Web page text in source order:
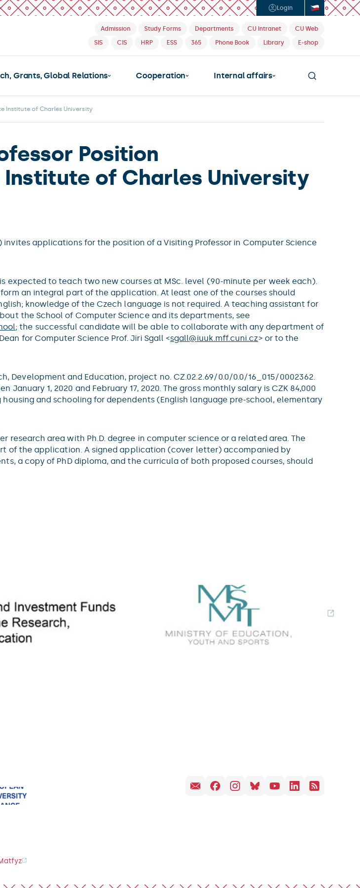
Login
Admission Study Forms Departments CU Intranet
CU Web
SIS
CIS HRP ESS 365 Phone Book Library E-shop
Grants, Global Relations Cooperation Internal affairs
Institute of Charles University
Position
of Charles University
applications for the position of a Visiting Professor in Computer Science
expected to teach two new courses at MSc. level (90-minute per week each).
an integral part of the application. At least one of the courses should
knowledge of the Czech language is not required. A teaching assistant for
the School of Computer Science and its departments, see
; the successful candidate will be able to collaborate with any department of
for Computer Science Prof. Jiri Sgall <sgall@iuuk.mff.cuni.cz> or to the
Development and Education, project no. CZ.02.2.69/0.0/0.0/16_015/0002362.
1, 2020 and February 17, 2020. The gross monthly salary is CZK 84,000
and schooling for dependents (English language pre-school, elementary
area with Ph.D. degree in computer science or a related area. The
of the application. A signed application (cover letter) accompanied by
a copy of PhD diploma, and the curricula of both proposed courses, should